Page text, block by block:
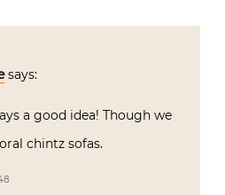
says:
a good idea! Though we
chintz sofas.